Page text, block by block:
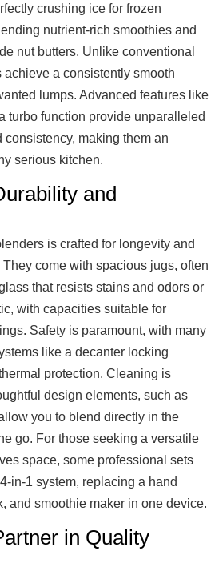
crushing ice for frozen
nutrient-rich smoothies and
nut butters. Unlike conventional
a consistently smooth
lumps. Advanced features like
turbo function provide unparalleled
consistency, making them an
serious kitchen.
and
is crafted for longevity and
come with spacious jugs, often
that resists stains and odors or
with capacities suitable for
Safety is paramount, with many
like a decanter locking
protection. Cleaning is
design elements, such as
you to blend directly in the
go. For those seeking a versatile
space, some professional sets
in-1 system, replacing a hand
and smoothie maker in one device.
in Quality